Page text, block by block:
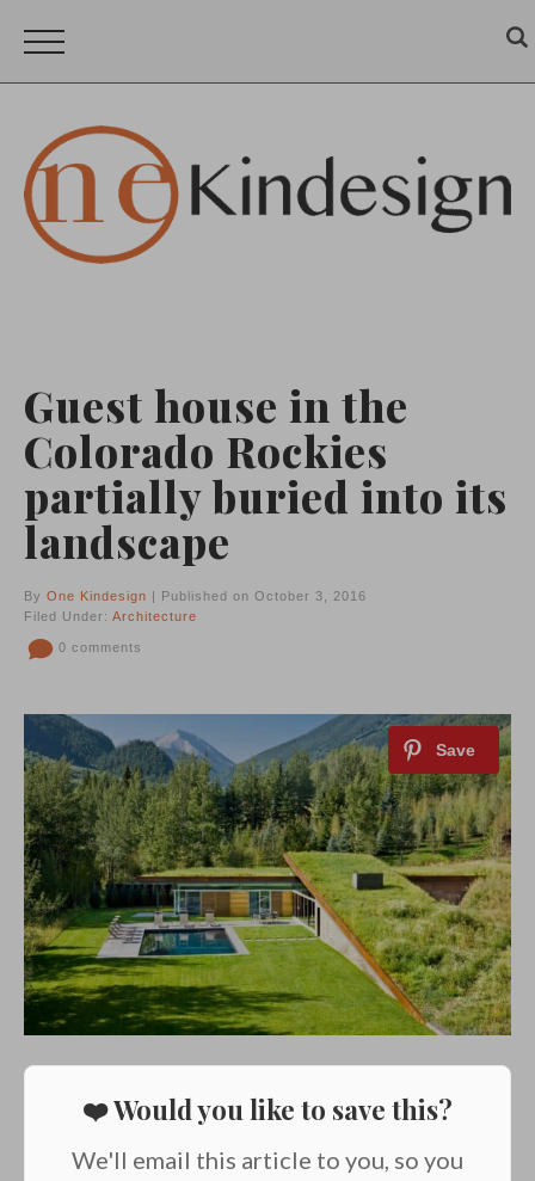
Guest house in the
Colorado Rockies
partially buried into its
landscape
By One Kindesign | Published on October 3, 2016
Filed Under: Architecture
0 comments
❤️ Would you like to save this?
We'll email this article to you, so you